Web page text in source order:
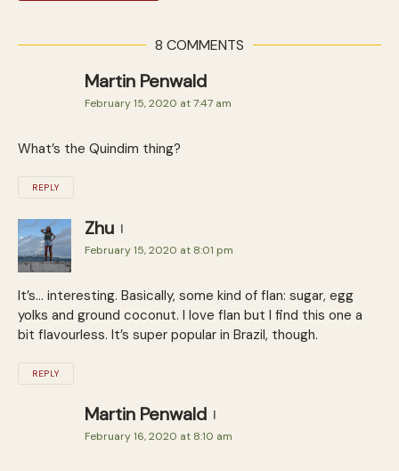
8 COMMENTS
Martin Penwald
February 15, 2020 at 7:47 am
What’s the Quindim thing?
REPLY
Zhu
February 15, 2020 at 8:01 pm
It’s… interesting. Basically, some kind of flan: sugar, egg
yolks and ground coconut. I love flan but I find this one a
bit flavourless. It’s super popular in Brazil, though.
REPLY
Martin Penwald
February 16, 2020 at 8:10 am